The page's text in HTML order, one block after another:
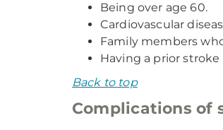
Being over age 60.
Cardiovascular
Family members
Having a prior
Back to top
Complications of